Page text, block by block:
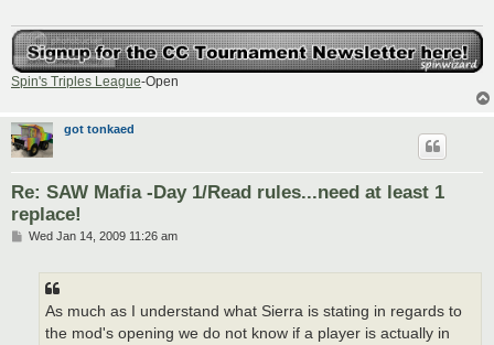
Spin's Triples League-Open
got tonkaed
Re: SAW Mafia -Day 1/Read rules...need at least 1
replace!
PWed Jan 14, 2009 11:26 am
As much as I understand what Sierra is stating in regards to
the mod's opening we do not know if a player is actually in